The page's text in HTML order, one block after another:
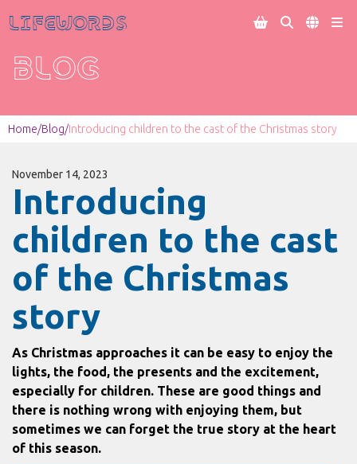
Lifewords    
BLOG
Home/Blog/Introducing children to the cast of the Christmas story
November 14, 2023
Introducing
children to the cast
of the Christmas
story
As Christmas approaches it can be easy to enjoy the
lights, the food, the presents and the excitement,
especially for children. These are good things and
there is nothing wrong with enjoying them, but
sometimes we can forget the true story at the heart
of this season.